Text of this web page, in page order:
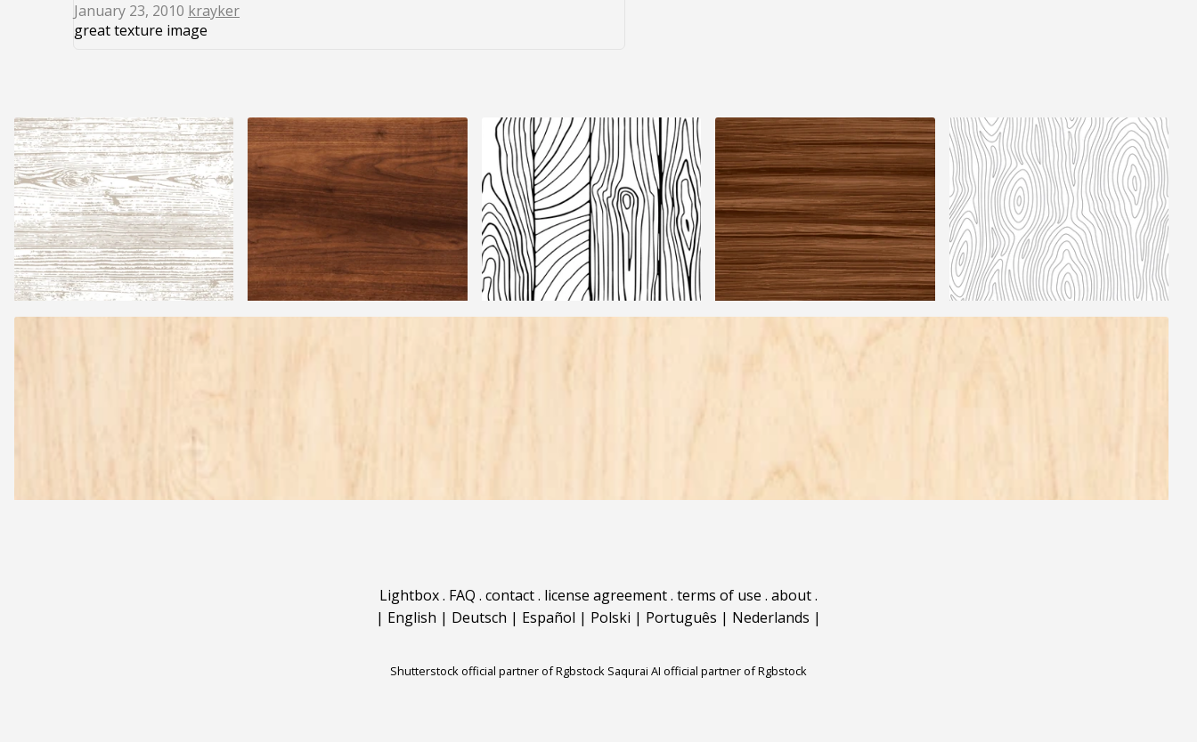
January 23, 2010 krayker
great texture image
Lightbox. FAQ . contact. license agreement. terms of use . about.
| English | Deutsch | Español | Polski | Português | Nederlands |
Shutterstock official partner of Rgbstock Saqurai AI official partner of Rgbstock